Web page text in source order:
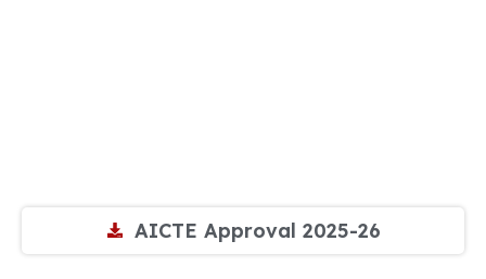
AICTE Approval 2025-26